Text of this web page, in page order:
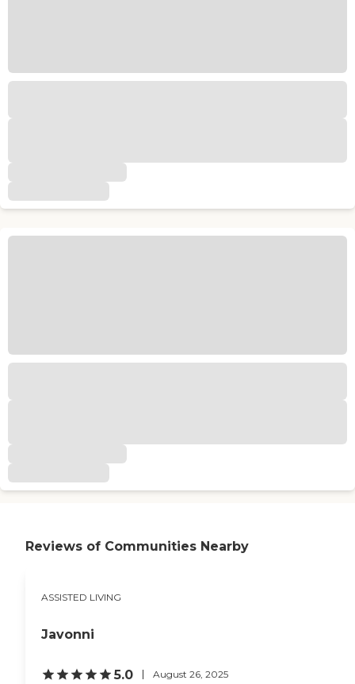
Reviews of Communities Nearby
ASSISTED LIVING
Javonni
5.0 August 26, 2025